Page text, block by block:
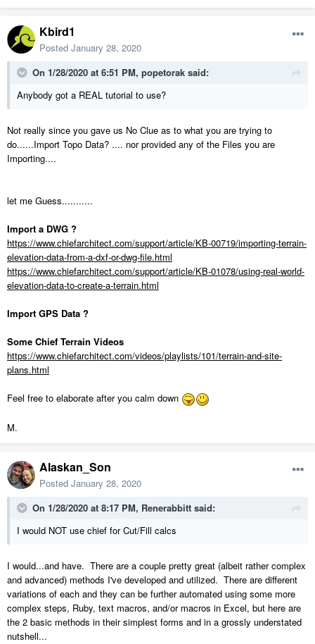
Kbird1
Posted January 28, 2020
On 1/28/2020 at 6:51 PM, popetorak said:
Anybody got a REAL tutorial to use?
Not really since you gave us No Clue as to what you are trying to
do......Import Topo Data? .... nor provided any of the Files you are
Importing....
let me Guess...........
Import a DWG ?
https://www.chiefarchitect.com/support/article/KB-00719/importing-terrain-
elevation-data-from-a-dxf-or-dwg-file.html
https://www.chiefarchitect.com/support/article/KB-01078/using-real-world-
elevation-data-to-create-a-terrain.html
Import GPS Data ?
Some Chief Terrain Videos
https://www.chiefarchitect.com/videos/playlists/101/terrain-and-site-
plans.html
Feel free to elaborate after you calm down
M.
Alaskan_Son
Posted January 28, 2020
On 1/28/2020 at 8:17 PM, Renerabbitt said:
I would NOT use chief for Cut/Fill calcs
I would...and have. There are a couple pretty great (albeit rather complex
and advanced) methods I've developed and utilized. There are different
variations of each and they can be further automated using some more
complex steps, Ruby, text macros, and/or macros in Excel, but here are
the 2 basic methods in their simplest forms and in a grossly understated
nutshell...